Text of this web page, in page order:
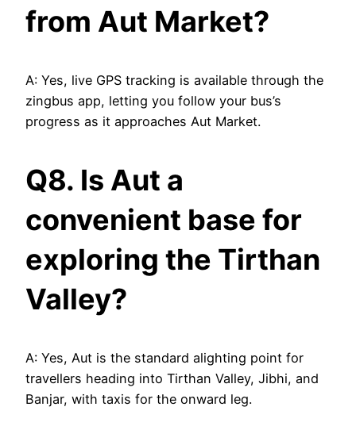
from Aut Market?
A: Yes, live GPS tracking is available through the
zingbus app, letting you follow your bus’s
progress as it approaches Aut Market.
Q8. Is Aut a
convenient base for
exploring the Tirthan
Valley?
A: Yes, Aut is the standard alighting point for
travellers heading into Tirthan Valley, Jibhi, and
Banjar, with taxis for the onward leg.